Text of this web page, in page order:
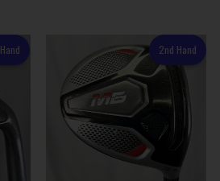
2nd Hand